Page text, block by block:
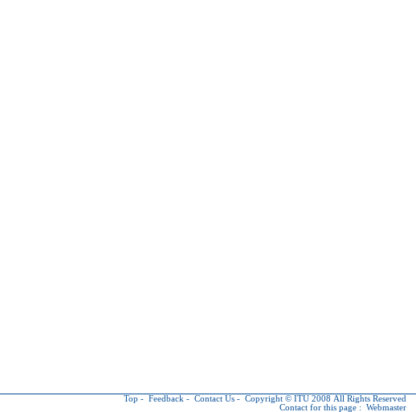
Top - Feedback - Contact Us - Copyright © ITU 2008 All Rights Reserved
Contact for this page : Webmaster